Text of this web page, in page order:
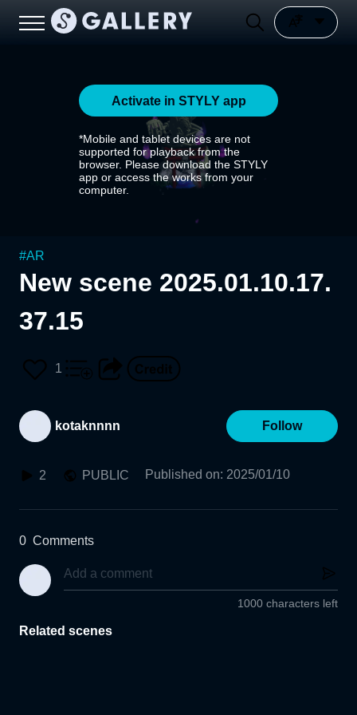
Activate in STYLY app
*Mobile and tablet devices are not
supported for playback from the
browser. Please download the STYLY
app or access the works from your
computer.
#AR
New scene 2025.01.10.17.
37.15
1
kotaknnnn Follow
2 PUBLIC Published on: 2025/01/10
0 Comments
1000 characters left
Related scenes